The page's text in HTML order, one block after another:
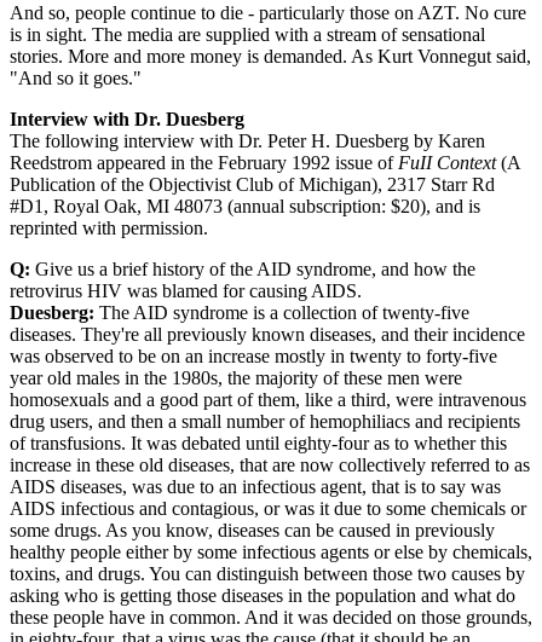
And so, people continue to die - particularly those on AZT. No cure
is in sight. The media are supplied with a stream of sensational
stories. More and more money is demanded. As Kurt Vonnegut said,
"And so it goes."
Interview with Dr. Duesberg
The following interview with Dr. Peter H. Duesberg by Karen
Reedstrom appeared in the February 1992 issue of FuII Context(A
Publication of the Objectivist Club of Michigan), 2317 Starr Rd
#D1, Royal Oak, MI 48073 (annual subscription: $20), and is
reprinted with permission.
Q: Give us a brief history of the AID syndrome, and how the
retrovirus HIV was blamed for causing AIDS.
Duesberg: The AID syndrome is a collection of twenty-five
diseases. They're all previously known diseases, and their incidence
was observed to be on an increase mostly in twenty to forty-five
year old males in the 1980s, the majority of these men were
homosexuals and a good part of them, like a third, were intravenous
drug users, and then a small number of hemophiliacs and recipients
of transfusions. It was debated until eighty-four as to whether this
increase in these old diseases, that are now collectively referred to as
AIDS diseases, was due to an infectious agent, that is to say was
AIDS infectious and contagious, or was it due to some chemicals or
some drugs. As you know, diseases can be caused in previously
healthy people either by some infectious agents or else by chemicals,
toxins, and drugs. You can distinguish between those two causes by
asking who is getting those diseases in the population and what do
these people have in common. And it was decided on those grounds,